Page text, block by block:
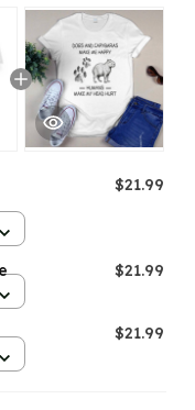
$21.99
$21.99
$21.99